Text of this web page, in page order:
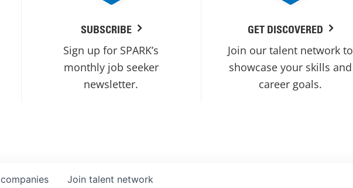
SUBSCRIBE
Sign up for SPARK’s
monthly job seeker
newsletter.
GET DISCOVERED
Join our talent network to
showcase your skills and
career goals.
companies Join talent network